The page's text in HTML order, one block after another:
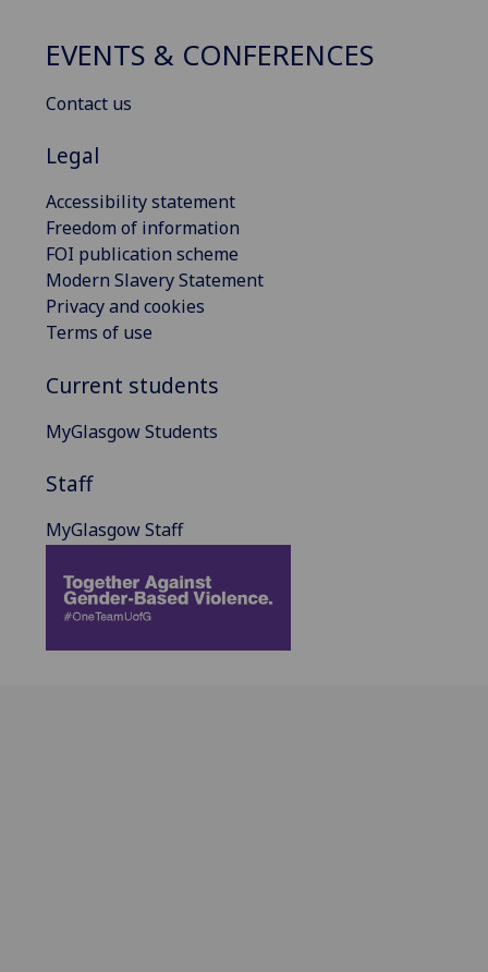
EVENTS & CONFERENCES
Contact us
Legal
Accessibility statement
Freedom of information
FOI publication scheme
Modern Slavery Statement
Privacy and cookies
Terms of use
Current students
MyGlasgow Students
Staff
MyGlasgow Staff